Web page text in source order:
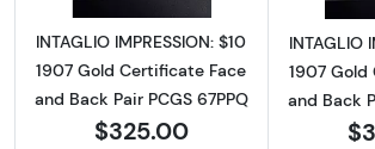
INTAGLIO IMPRESSION: $10
1907 Gold Certificate Face
and Back Pair PCGS 67PPQ
$325.00
INTAGLIO
1907
and Back